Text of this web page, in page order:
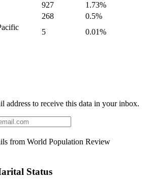
927
1.73%
268
0.5%
5
0.01%
address to receive this data in your inbox.
from World Population Review
Status